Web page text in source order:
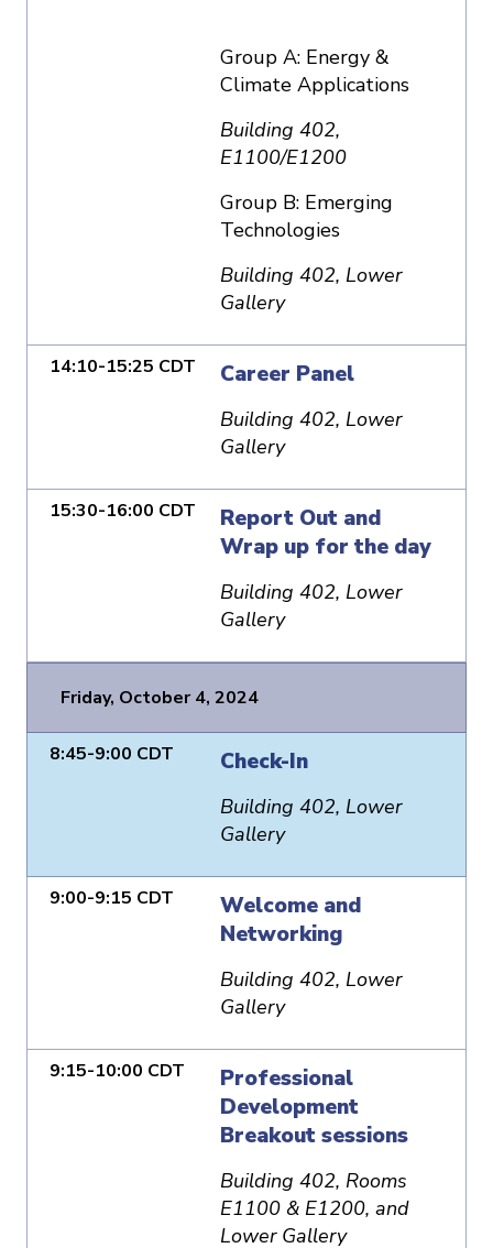
Group A: Energy &
Climate Applications
Building 402,
E1100/E1200
Group B: Emerging
Technologies
Building 402, Lower
Gallery
14:10-15:25 CDT Career Panel
Building 402, Lower
Gallery
15:30-16:00 CDT
Report Out and
Wrap up for the day
Building 402, Lower
Gallery
Friday, October 4, 2024
8:45-9:00 CDT Check-In
Building 402, Lower
Gallery
9:00-9:15 CDT
Welcome and
Networking
Building 402, Lower
Gallery
9:15-10:00 CDT
Professional
Development
Breakout sessions
Building 402, Rooms
E1100 & E1200, and
Lower Gallery